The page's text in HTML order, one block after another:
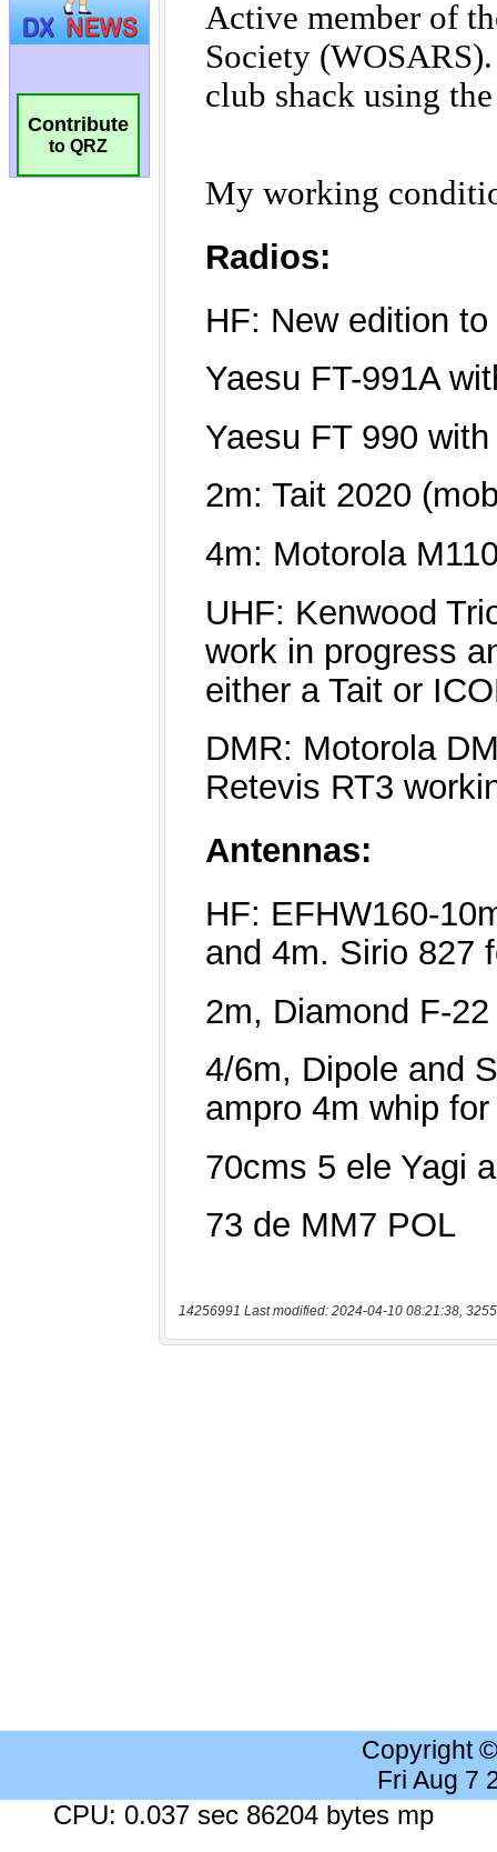
Contribute
to QRZ
14256991 Last modified: 2024-04-10 08:21:38,
Copyright
Fri Aug 7
CPU: 0.037 sec 86204 bytes mp